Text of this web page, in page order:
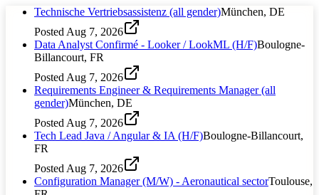
Technische Vertriebsassistenz (all gender)München, DE
Posted Aug 7, 2026
Data Analyst Confirmé - Looker / LookML (H/F)Boulogne-
Billancourt, FR
Posted Aug 7, 2026
Requirements Engineer & Requirements Manager (all
gender)München, DE
Posted Aug 7, 2026
Tech Lead Java / Angular & IA (H/F)Boulogne-Billancourt,
FR
Posted Aug 7, 2026
Configuration Manager (M/W) - Aeronautical sectorToulouse,